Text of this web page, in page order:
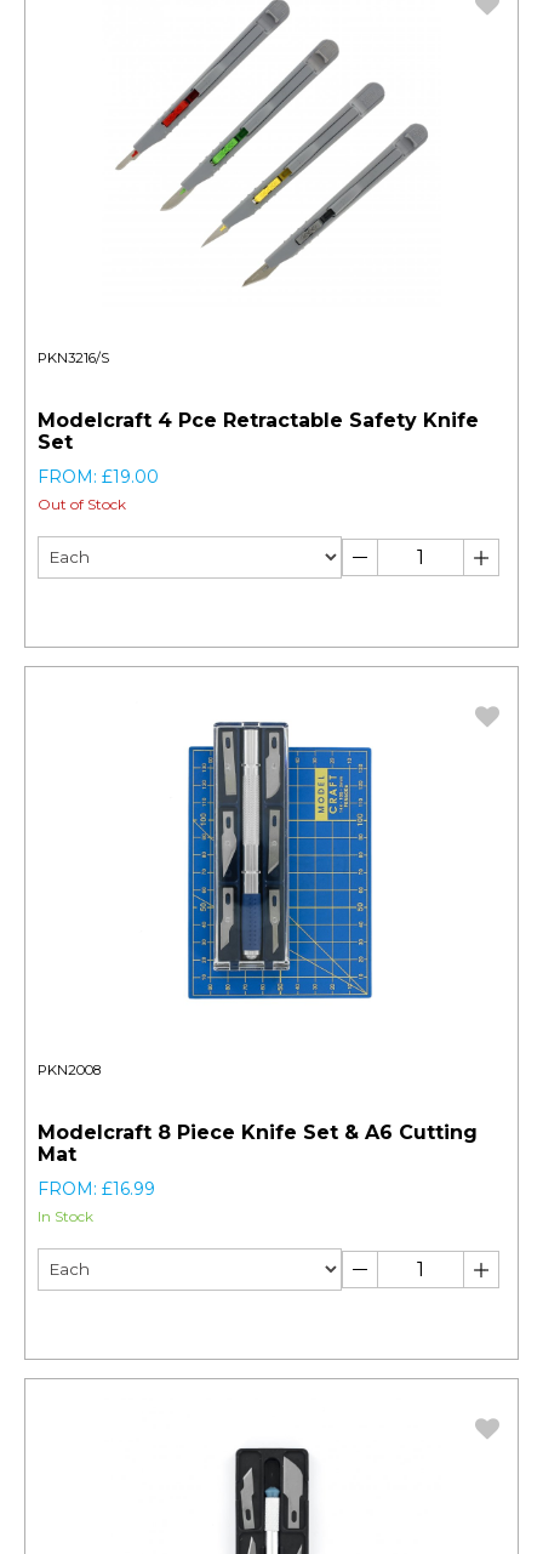
PKN3216/S
Modelcraft 4 Pce Retractable Safety Knife
Set
FROM: £19.00
Out of Stock
PKN2008
Modelcraft 8 Piece Knife Set & A6 Cutting
Mat
FROM: £16.99
In Stock